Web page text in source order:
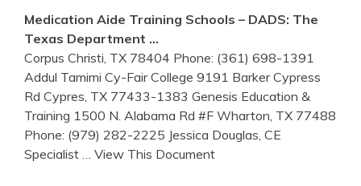
Medication Aide Training Schools – DADS: The
Texas Department …
Corpus Christi, TX 78404 Phone: (361) 698-1391
Addul Tamimi Cy-Fair College 9191 Barker Cypress
Rd Cypres, TX 77433-1383 Genesis Education &
Training 1500 N. Alabama Rd #F Wharton, TX 77488
Phone: (979) 282-2225 Jessica Douglas, CE
Specialist
… View This Document